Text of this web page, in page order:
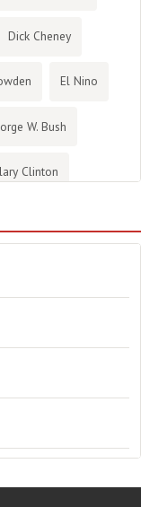
Dick Cheney
El Nino
W. Bush
Clinton
stress
weather